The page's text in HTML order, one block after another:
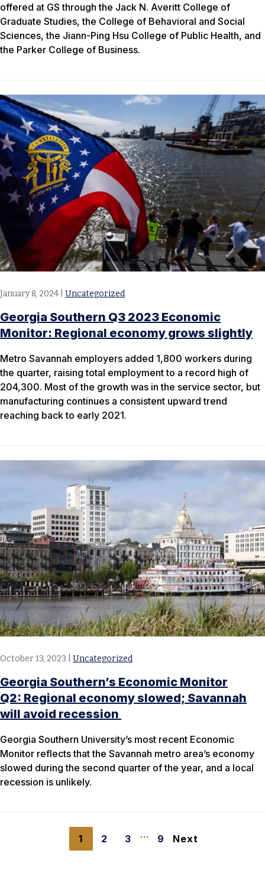
offered at GS through the Jack N. Averitt College of
Graduate Studies, the College of Behavioral and Social
Sciences, the Jiann-Ping Hsu College of Public Health, and
the Parker College of Business.
January 8, 2024 Uncategorized
Georgia Southern Q3 2023 Economic
Monitor: Regional economy grows slightly
Metro Savannah employers added 1,800 workers during
the quarter, raising total employment to a record high of
204,300. Most of the growth was in the service sector, but
manufacturing continues a consistent upward trend
reaching back to early 2021.
October 13, 2023 Uncategorized
Georgia Southern’s Economic Monitor
Q2: Regional economy slowed; Savannah
will avoid recession
Georgia Southern University’s most recent Economic
Monitor reflects that the Savannah metro area’s economy
slowed during the second quarter of the year, and a local
recession is unlikely.
1 2 3 … 9 Next